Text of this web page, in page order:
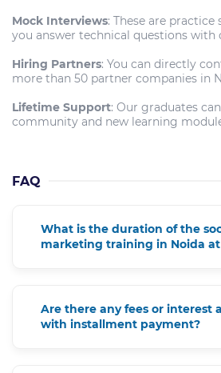
Mock Interviews: These are
you answer technical questions with
Hiring Partners: You can directly
more than 50 partner companies in
Lifetime Support: Our graduates
community and new learning
FAQ
What is the duration of the
marketing training in Noida at
Are there any fees or interest
with installment payment?